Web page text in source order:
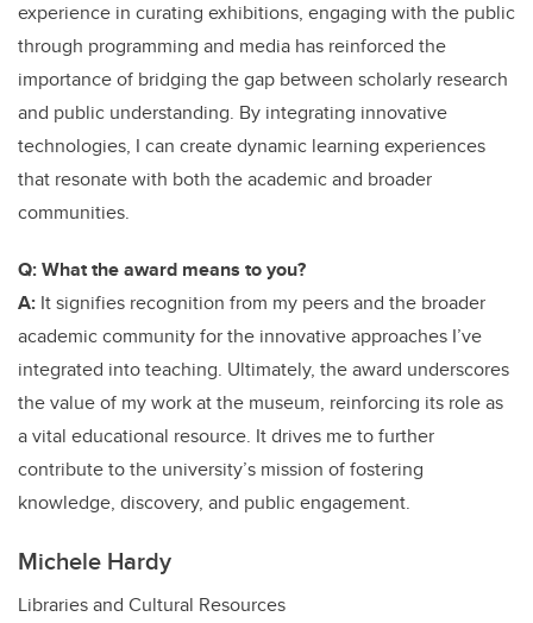
experience in curating exhibitions, engaging with the public
through programming and media has reinforced the
importance of bridging the gap between scholarly research
and public understanding. By integrating innovative
technologies, I can create dynamic learning experiences
that resonate with both the academic and broader
communities.
Q: What the award means to you?
A: It signifies recognition from my peers and the broader
academic community for the innovative approaches I’ve
integrated into teaching. Ultimately, the award underscores
the value of my work at the museum, reinforcing its role as
a vital educational resource. It drives me to further
contribute to the university’s mission of fostering
knowledge, discovery, and public engagement.
Michele Hardy
Libraries and Cultural Resources